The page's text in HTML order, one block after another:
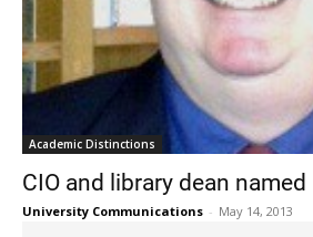
Community
Academic Distinctions
CIO and library dean named
University Communications - May 14, 2013